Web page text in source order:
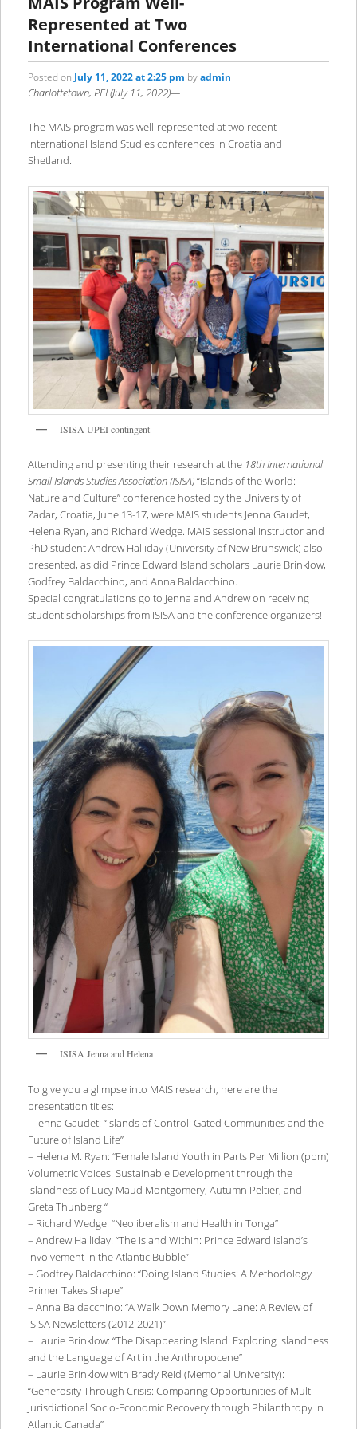
Represented at Two
International Conferences
Posted on July 11, 2022 at 2:25 pm byadmin
Charlottetown, PEI (July 11, 2022)—
The MAIS program was well-represented at two recent
international Island Studies conferences in Croatia and
Shetland.
ISISA UPEI contingent
Attending and presenting their research at the 18th International
Small Islands Studies Association (ISISA)“Islands of the World:
Nature and Culture” conference hosted by the University of
Zadar, Croatia, June 13-17, were MAIS students Jenna Gaudet,
Helena Ryan, and Richard Wedge. MAIS sessional instructor and
PhD student Andrew Halliday (University of New Brunswick) also
presented, as did Prince Edward Island scholars Laurie Brinklow,
Godfrey Baldacchino, and Anna Baldacchino.
Special congratulations go to Jenna and Andrew on receiving
student scholarships from ISISA and the conference organizers!
ISISA Jenna and Helena
To give you a glimpse into MAIS research, here are the
presentation titles:
– Jenna Gaudet: “Islands of Control: Gated Communities and the
Future of Island Life”
– Helena M. Ryan: “Female Island Youth in Parts Per Million (ppm)
Volumetric Voices: Sustainable Development through the
Islandness of Lucy Maud Montgomery, Autumn Peltier, and
Greta Thunberg “
– Richard Wedge: “Neoliberalism and Health in Tonga”
– Andrew Halliday: “The Island Within: Prince Edward Island’s
Involvement in the Atlantic Bubble”
– Godfrey Baldacchino: “Doing Island Studies: A Methodology
Primer Takes Shape”
– Anna Baldacchino: “A Walk Down Memory Lane: A Review of
ISISA Newsletters (2012-2021)”
– Laurie Brinklow: “The Disappearing Island: Exploring Islandness
and the Language of Art in the Anthropocene”
– Laurie Brinklow with Brady Reid (Memorial University):
“Generosity Through Crisis: Comparing Opportunities of Multi-
Jurisdictional Socio-Economic Recovery through Philanthropy in
Atlantic Canada”